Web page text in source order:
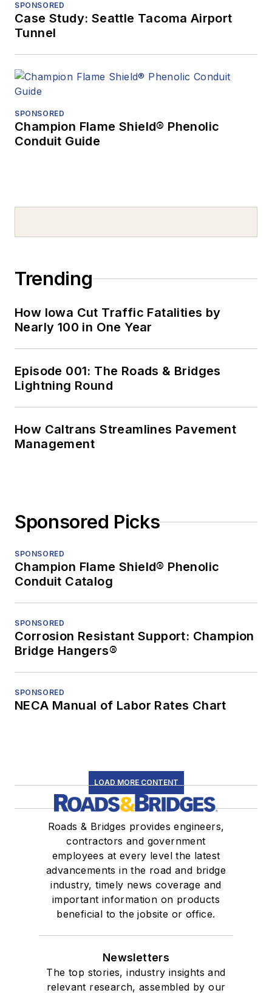
SPONSORED
Case Study: Seattle Tacoma Airport
Tunnel
SPONSORED
Champion Flame Shield® Phenolic
Conduit Guide
Trending
How Iowa Cut Traffic Fatalities by
Nearly 100 in One Year
Episode 001: The Roads & Bridges
Lightning Round
How Caltrans Streamlines Pavement
Management
Sponsored Picks
SPONSORED
Champion Flame Shield® Phenolic
Conduit Catalog
SPONSORED
Corrosion Resistant Support: Champion
Bridge Hangers®
SPONSORED
NECA Manual of Labor Rates Chart
LOAD MORE CONTENT
Roads & Bridges provides engineers,
contractors and government
employees at every level the latest
advancements in the road and bridge
industry, timely news coverage and
important information on products
beneficial to the jobsite or office.
Newsletters
The top stories, industry insights and
relevant research, assembled by our